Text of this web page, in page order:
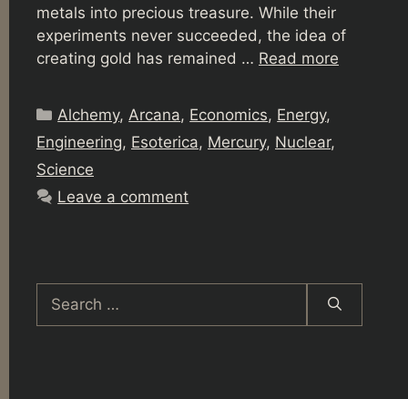
metals into precious treasure. While their
experiments never succeeded, the idea of
creating gold has remained … Read more
Categories
Alchemy, Arcana, Economics, Energy,
Engineering, Esoterica, Mercury, Nuclear,
Science
Leave a comment
for: